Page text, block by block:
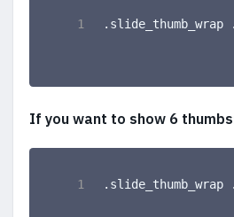
If you want to show 6